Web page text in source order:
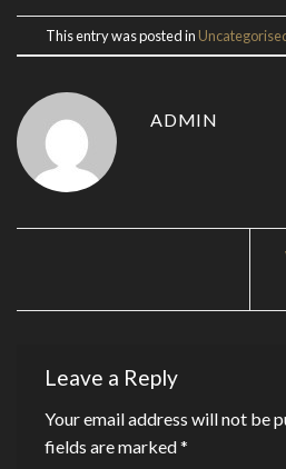
This entry was posted in
ADMIN
Leave a Reply
Your email address will not be
fields are marked*